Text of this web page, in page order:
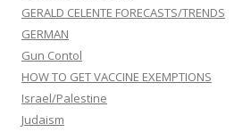
GERALD CELENTE FORECASTS/TRENDS
GERMAN
Gun Contol
HOW TO GET VACCINE EXEMPTIONS
Israel/Palestine
Judaism